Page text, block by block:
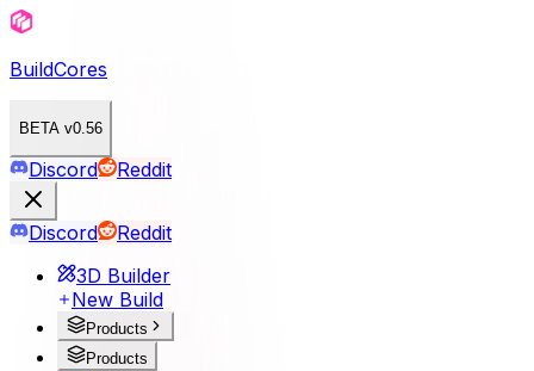
BuildCores
BETA v0.56
Discord Reddit
Discord
Reddit
3D Builder
New Build
Products
Products